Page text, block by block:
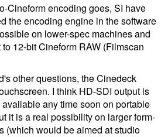
Cineform encoding goes, SI have
the encoding engine in the software
on lower-spec machines and
12-bit Cineform RAW (Filmscan
other questions, the Cinedeck
I think HD-SDI output is
any time soon on portable
it is a real possibility on larger form-
(which would be aimed at studio